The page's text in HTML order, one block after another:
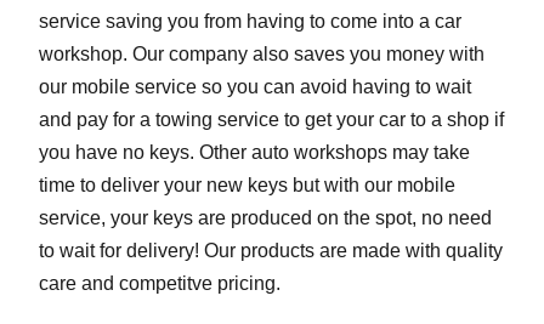
service saving you from having to come into a car
workshop. Our company also saves you money with
our mobile service so you can avoid having to wait
and pay for a towing service to get your car to a shop if
you have no keys. Other auto workshops may take
time to deliver your new keys but with our mobile
service, your keys are produced on the spot, no need
to wait for delivery! Our products are made with quality
care and competitve pricing.